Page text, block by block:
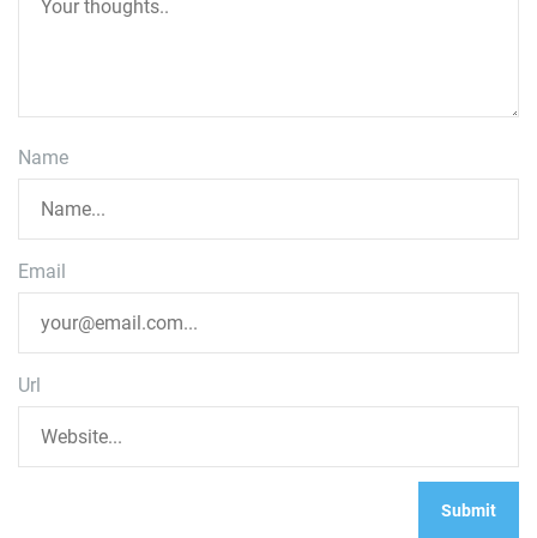
Name
Email
Url